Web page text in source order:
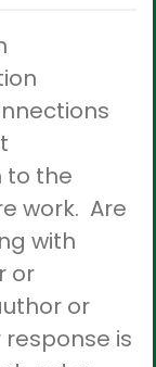
to the
work. Are
with
or
or
is